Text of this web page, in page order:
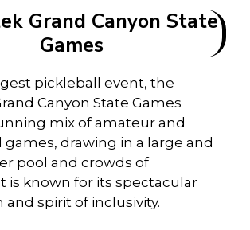
Grand Canyon State
Games
pickleball event, the
Canyon State Games
mix of amateur and
games, drawing in a large and
pool and crowds of
is known for its spectacular
and spirit of inclusivity.